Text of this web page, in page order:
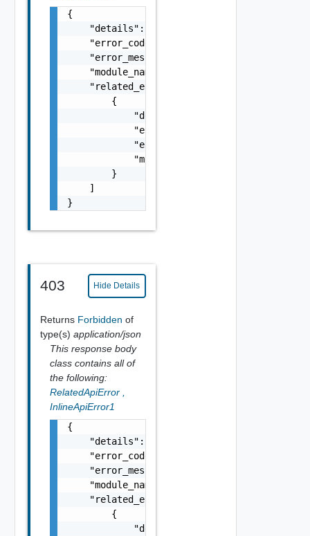
{
    "details": "string",
    "error_code": 0,
    "error_message": "string",
    "module_name": "string",
    "related_errors": [
        {
            "details": "string",
            "error_code": 0,
            "error_message": "string",
            "module_name": "string"
        }
    ]
}
403 Hide Details
Returns Forbidden of
type(s) application/json
This response body
class contains all of
the following:
RelatedApiError
InlineApiError1
{
    "details": "string",
    "error_code": 0,
    "error_message": "string",
    "module_name": "string",
    "related_errors": [
        {
            "details": "string",